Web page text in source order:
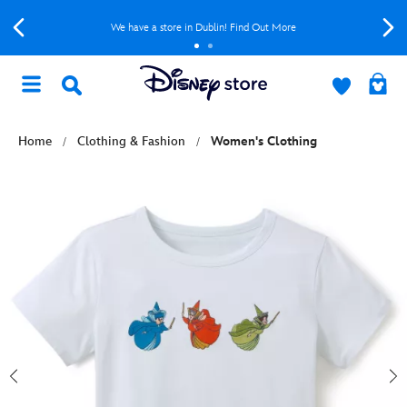
We have a store in Dublin! Find Out More
Home Clothing & Fashion Women's Clothing